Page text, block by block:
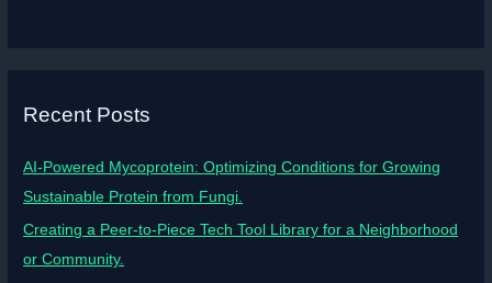
Recent Posts
AI-Powered Mycoprotein: Optimizing Conditions for Growing
Sustainable Protein from Fungi.
Creating a Peer-to-Piece Tech Tool Library for a Neighborhood
or Community.